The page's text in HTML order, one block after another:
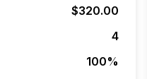
$320.00
4
100%